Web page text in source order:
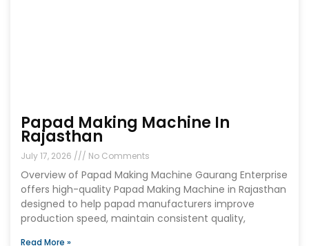
Papad Making Machine In
Rajasthan
July 17, 2026 No Comments
Overview of Papad Making Machine Gaurang Enterprise
offers high-quality Papad Making Machine in Rajasthan
designed to help papad manufacturers improve
production speed, maintain consistent quality,
Read More »